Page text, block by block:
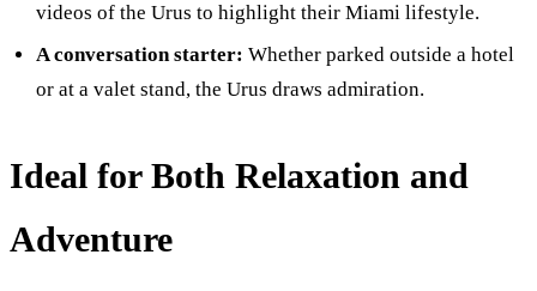
videos of the Urus to highlight their Miami lifestyle.
A conversation starter: Whether parked outside a hotel
or at a valet stand, the Urus draws admiration.
Ideal for Both Relaxation and
Adventure